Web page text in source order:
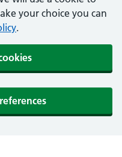
your choice you can
.